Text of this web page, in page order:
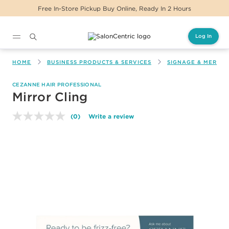
Free In-Store Pickup Buy Online, Ready In 2 Hours
Log In
HOME BUSINESS PRODUCTS & SERVICES SIGNAGE &
CEZANNE HAIR PROFESSIONAL
Mirror Cling
No
(0) Write a review